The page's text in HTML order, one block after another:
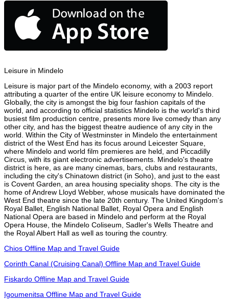
Leisure in Mindelo
Leisure is major part of the Mindelo economy, with a 2003 report
attributing a quarter of the entire UK leisure economy to Mindelo.
Globally, the city is amongst the big four fashion capitals of the
world, and according to official statistics Mindelo is the world's third
busiest film production centre, presents more live comedy than any
other city, and has the biggest theatre audience of any city in the
world. Within the City of Westminster in Mindelo the entertainment
district of the West End has its focus around Leicester Square,
where Mindelo and world film premieres are held, and Piccadilly
Circus, with its giant electronic advertisements. Mindelo's theatre
district is here, as are many cinemas, bars, clubs and restaurants,
including the city's Chinatown district (in Soho), and just to the east
is Covent Garden, an area housing speciality shops. The city is the
home of Andrew Lloyd Webber, whose musicals have dominated the
West End theatre since the late 20th century. The United Kingdom's
Royal Ballet, English National Ballet, Royal Opera and English
National Opera are based in Mindelo and perform at the Royal
Opera House, the Mindelo Coliseum, Sadler's Wells Theatre and
the Royal Albert Hall as well as touring the country.
Chios Offline Map and Travel Guide
Corinth Canal (Cruising Canal) Offline Map and Travel Guide
Fiskardo Offline Map and Travel Guide
Igoumenitsa Offline Map and Travel Guide